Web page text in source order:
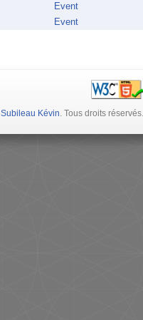
Event
Event
Subileau Kévin. Tous droits